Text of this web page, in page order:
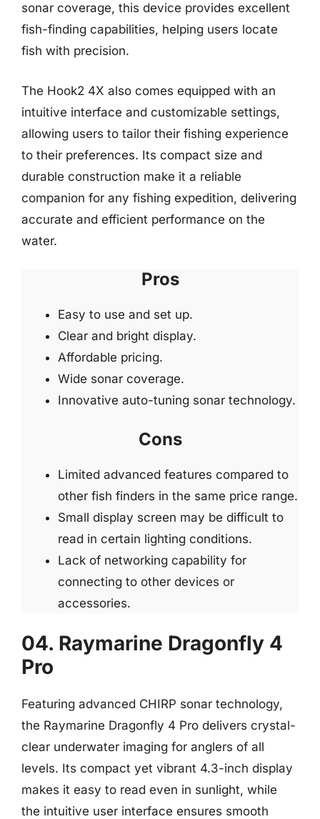
sonar coverage, this device provides excellent
fish-finding capabilities, helping users locate
fish with precision.
The Hook2 4X also comes equipped with an
intuitive interface and customizable settings,
allowing users to tailor their fishing experience
to their preferences. Its compact size and
durable construction make it a reliable
companion for any fishing expedition, delivering
accurate and efficient performance on the
water.
Pros
Easy to use and set up.
Clear and bright display.
Affordable pricing.
Wide sonar coverage.
Innovative auto-tuning sonar technology.
Cons
Limited advanced features compared to
other fish finders in the same price range.
Small display screen may be difficult to
read in certain lighting conditions.
Lack of networking capability for
connecting to other devices or
accessories.
04. Raymarine Dragonfly 4
Pro
Featuring advanced CHIRP sonar technology,
the Raymarine Dragonfly 4 Pro delivers crystal-
clear underwater imaging for anglers of all
levels. Its compact yet vibrant 4.3-inch display
makes it easy to read even in sunlight, while
the intuitive user interface ensures smooth